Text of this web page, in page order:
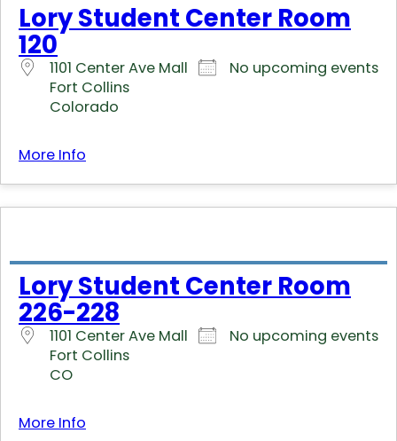
Lory Student Center Room
120
1101 Center Ave Mall
Fort Collins
Colorado
No upcoming events
More Info
Lory Student Center Room
226-228
1101 Center Ave Mall
Fort Collins
CO
No upcoming events
More Info